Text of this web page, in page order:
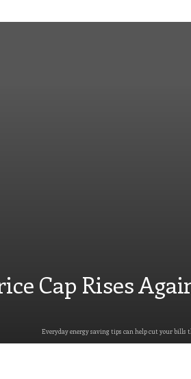
Cap Rises
Everyday energy saving tips can help cut your bills